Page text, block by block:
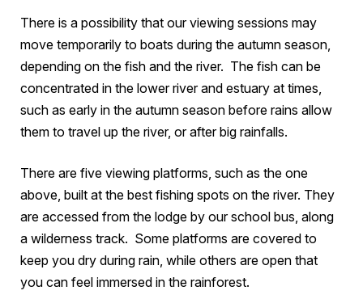
There is a possibility that our viewing sessions may
move temporarily to boats during the autumn season,
depending on the fish and the river. The fish can be
concentrated in the lower river and estuary at times,
such as early in the autumn season before rains allow
them to travel up the river, or after big rainfalls.
There are five viewing platforms, such as the one
above, built at the best fishing spots on the river. They
are accessed from the lodge by our school bus, along
a wilderness track. Some platforms are covered to
keep you dry during rain, while others are open that
you can feel immersed in the rainforest.